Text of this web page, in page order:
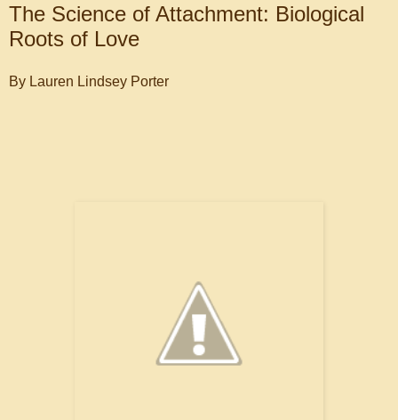
The Science of Attachment: Biological
Roots of Love
By Lauren Lindsey Porter